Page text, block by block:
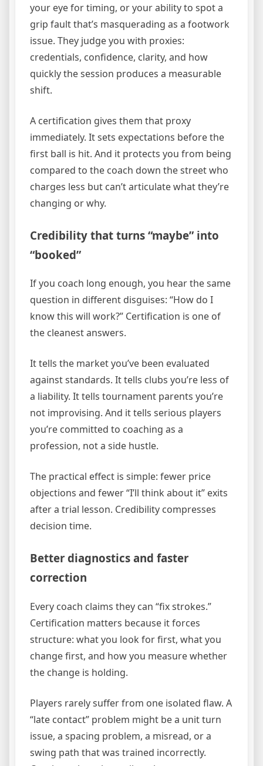
your eye for timing, or your ability to spot a
grip fault that’s masquerading as a footwork
issue. They judge you with proxies:
credentials, confidence, clarity, and how
quickly the session produces a measurable
shift.
A certification gives them that proxy
immediately. It sets expectations before the
first ball is hit. And it protects you from being
compared to the coach down the street who
charges less but can’t articulate what they’re
changing or why.
Credibility that turns “maybe” into
“booked”
If you coach long enough, you hear the same
question in different disguises: “How do I
know this will work?” Certification is one of
the cleanest answers.
It tells the market you’ve been evaluated
against standards. It tells clubs you’re less of
a liability. It tells tournament parents you’re
not improvising. And it tells serious players
you’re committed to coaching as a
profession, not a side hustle.
The practical effect is simple: fewer price
objections and fewer “I’ll think about it” exits
after a trial lesson. Credibility compresses
decision time.
Better diagnostics and faster
correction
Every coach claims they can “fix strokes.”
Certification matters because it forces
structure: what you look for first, what you
change first, and how you measure whether
the change is holding.
Players rarely suffer from one isolated flaw. A
“late contact” problem might be a unit turn
issue, a spacing problem, a misread, or a
swing path that was trained incorrectly.